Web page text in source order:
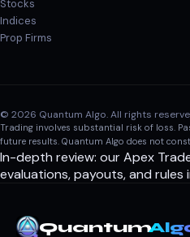
Stocks
Indices
Prop Firms
© 2026 Quantum Algo. All rights
Trading involves substantial risk of loss.
future results. Quantum Algo does not
In-depth review: ourApex
evaluations, payouts, and rules
Quantum